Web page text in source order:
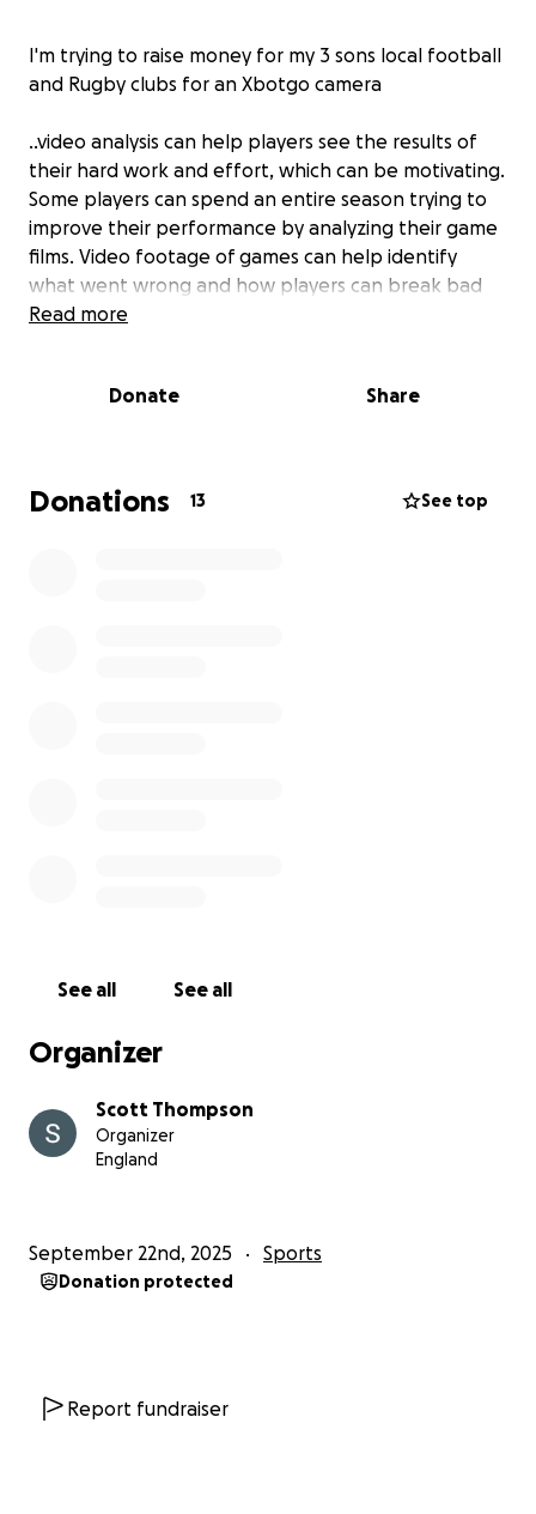
I'm trying to raise money for my 3 sons local football
and Rugby clubs for an Xbotgo camera
..video analysis can help players see the results of
their hard work and effort, which can be motivating.
Some players can spend an entire season trying to
improve their performance by analyzing their game
films. Video footage of games can help identify
what went wrong and how players can break bad
habits.
Exercise in grass roots teams is good for childrens
The Psychological benefits.. learning to trust others .
Read more
Donate Share
Donations 13 See top
See all See all
Organizer
Scott Thompson
Organizer
England
September 22nd, 2025 Sports
Donation protected
Report fundraiser